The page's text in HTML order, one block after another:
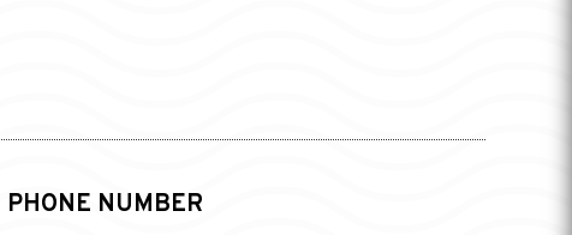
PHONE NUMBER